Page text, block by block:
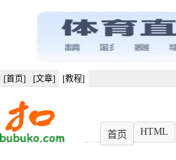
[首页] [文章] [教程]
首页 HTML